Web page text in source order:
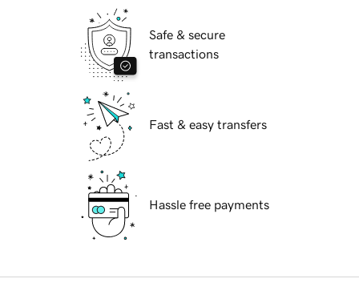
Safe & secure
transactions
Fast & easy transfers
Hassle free payments